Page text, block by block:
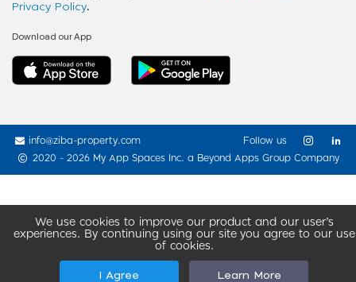
We use cookies to improve our product and our user’s
experiences. By continuing using our site you agree to our use
of cookies.
I Agree Learn More
Privacy Policy.
Download our App
info@ziba-property.com
2020 - 2026 My App Spaces Inc. a Beyond Apps Group Company
Follow us